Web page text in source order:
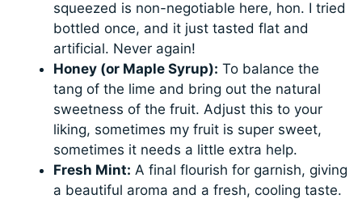
squeezed is non-negotiable here, hon. I tried
bottled once, and it just tasted flat and
artificial. Never again!
Honey (or Maple Syrup): To balance the
tang of the lime and bring out the natural
sweetness of the fruit. Adjust this to your
liking, sometimes my fruit is super sweet,
sometimes it needs a little extra help.
Fresh Mint: A final flourish for garnish, giving
a beautiful aroma and a fresh, cooling taste.